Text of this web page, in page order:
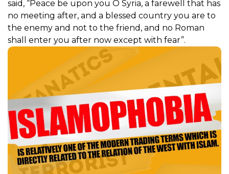
said, “Peace be upon you O Syria, a farewell that has
no meeting after, and a blessed country you are to
the enemy and not to the friend, and no Roman
shall enter you after now except with fear”.